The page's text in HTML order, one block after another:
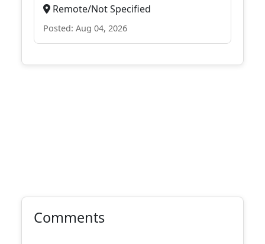
Remote/Not Specified
Posted: Aug 04, 2026
Comments